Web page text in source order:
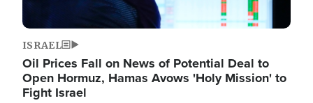
ISRAEL
Oil Prices Fall on News of Potential Deal to
Open Hormuz, Hamas Avows 'Holy Mission' to
Fight Israel